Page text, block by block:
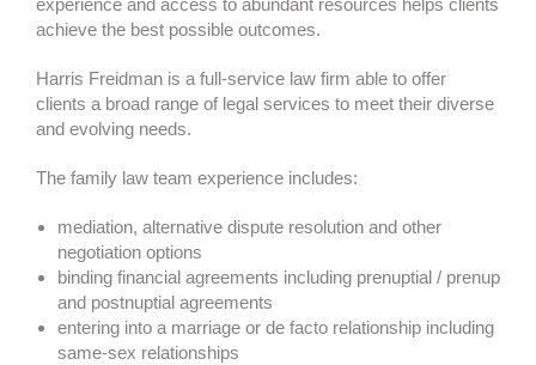
experience and access to abundant resources helps clients
achieve the best possible outcomes.
Harris Freidman is a full-service law firm able to offer
clients a broad range of legal services to meet their diverse
and evolving needs.
The family law team experience includes:
mediation, alternative dispute resolution and other
negotiation options
binding financial agreements including prenuptial / prenup
and postnuptial agreements
entering into a marriage or de facto relationship including
same-sex relationships